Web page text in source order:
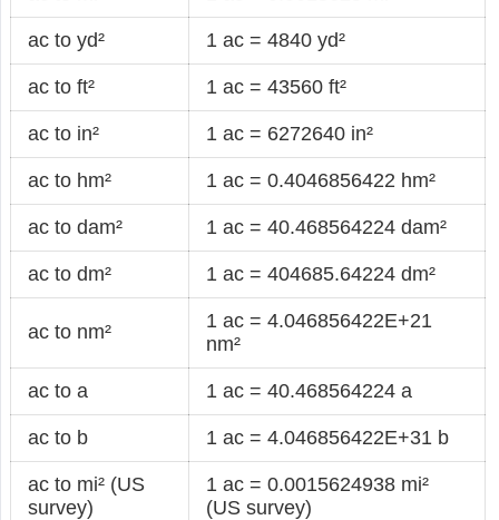
ac to yd² 1 ac = 4840 yd²
ac to ft² 1 ac = 43560 ft²
ac to in² 1 ac = 6272640 in²
ac to hm² 1 ac = 0.4046856422 hm²
ac to dam² 1 ac = 40.468564224 dam²
ac to dm² 1 ac = 404685.64224 dm²
ac to nm²
1 ac = 4.046856422E+21
nm²
ac to a 1 ac = 40.468564224 a
ac to b 1 ac = 4.046856422E+31 b
ac to mi² (US
survey)
1 ac = 0.0015624938 mi²
(US survey)